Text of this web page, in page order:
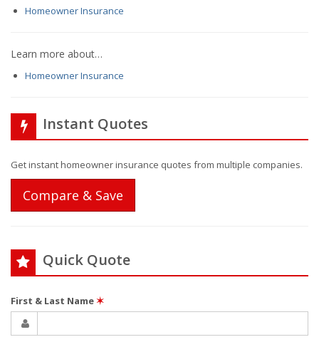
Homeowner Insurance
Learn more about…
Homeowner Insurance
Instant Quotes
Get instant homeowner insurance quotes from multiple companies.
Compare & Save
Quick Quote
First & Last Name✶